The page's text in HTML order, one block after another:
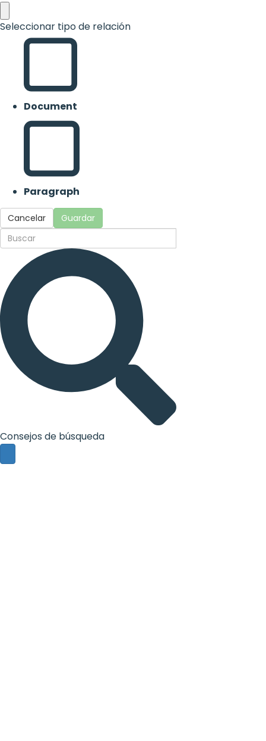
Seleccionar tipo de relación
Document
Paragraph
Cancelar Guardar
Consejos de búsqueda